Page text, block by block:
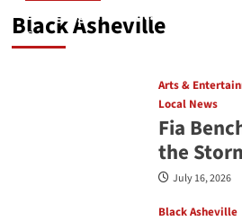
Black Asheville
Bridging the Beat: Go-Go Live
August 4, 2026
Arts &
Local News
Fia
the
July 16, 2026
Black Asheville